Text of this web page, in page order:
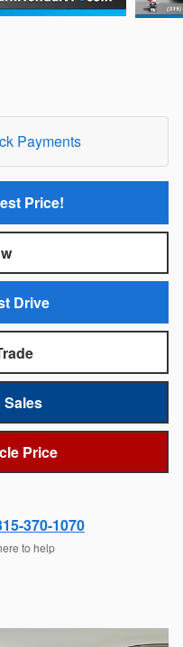
Payments
Price!
Drive
Sales
Price
370-1070
to help